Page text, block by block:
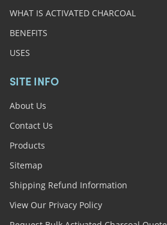
WHAT IS ACTIVATED CHARCOAL
BENEFITS
USES
SITE INFO
About Us
Contact Us
Products
Sitemap
Shipping Refund Information
View Our Privacy Policy